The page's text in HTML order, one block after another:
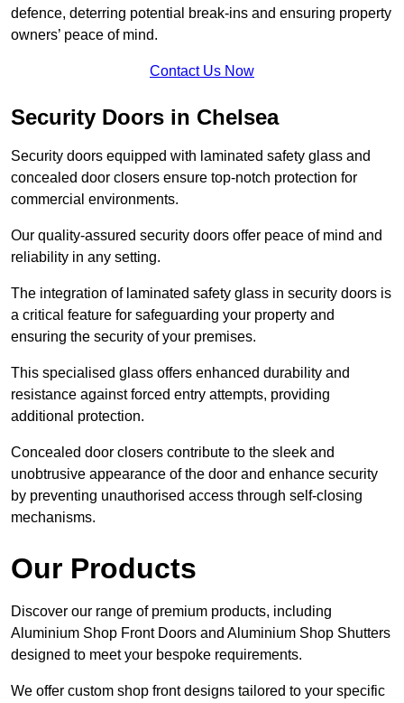
defence, deterring potential break-ins and ensuring property
owners’ peace of mind.
Contact Us Now
Security Doors in Chelsea
Security doors equipped with laminated safety glass and
concealed door closers ensure top-notch protection for
commercial environments.
Our quality-assured security doors offer peace of mind and
reliability in any setting.
The integration of laminated safety glass in security doors is
a critical feature for safeguarding your property and
ensuring the security of your premises.
This specialised glass offers enhanced durability and
resistance against forced entry attempts, providing
additional protection.
Concealed door closers contribute to the sleek and
unobtrusive appearance of the door and enhance security
by preventing unauthorised access through self-closing
mechanisms.
Our Products
Discover our range of premium products, including
Aluminium Shop Front Doors and Aluminium Shop Shutters
designed to meet your bespoke requirements.
We offer custom shop front designs tailored to your specific